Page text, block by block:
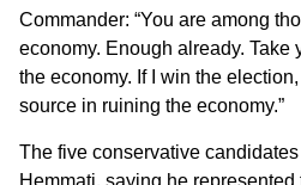
Commander: “You are among
economy. Enough already. Take
the economy. If I win the
source in ruining the economy.”
The five conservative
Hemmati, saying he